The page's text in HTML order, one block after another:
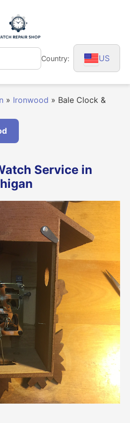
Country: US
» Ironwood » Bale Clock &
Service in